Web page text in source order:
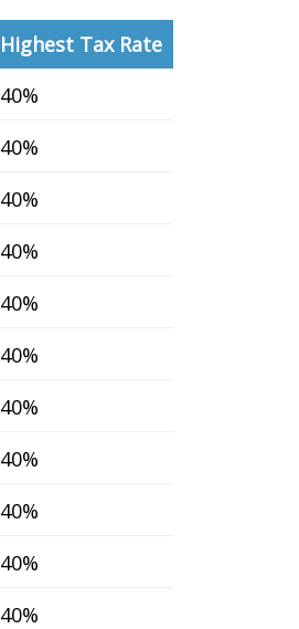
Highest Tax Rate
40%
40%
40%
40%
40%
40%
40%
40%
40%
40%
40%